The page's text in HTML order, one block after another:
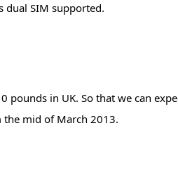
dual SIM supported.
in UK. So that we can
the mid of March 2013.